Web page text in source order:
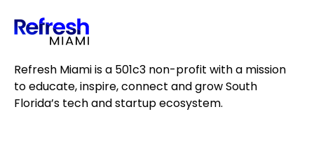
Refresh Miami is a 501c3 non-profit with a mission
to educate, inspire, connect and grow South
Florida’s tech and startup ecosystem.